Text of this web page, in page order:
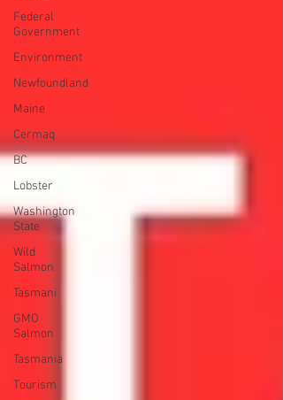
Federal
Government
Environment
Newfoundland
Maine
Cermaq
BC
Lobster
Washington
State
Wild
Salmon
Tasmani
GMO
Salmon
Tasmania
Tourism